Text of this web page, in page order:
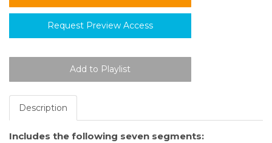
Request Preview Access
Description
Includes the following seven segments: